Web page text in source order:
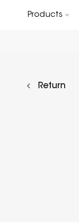
Products
Return